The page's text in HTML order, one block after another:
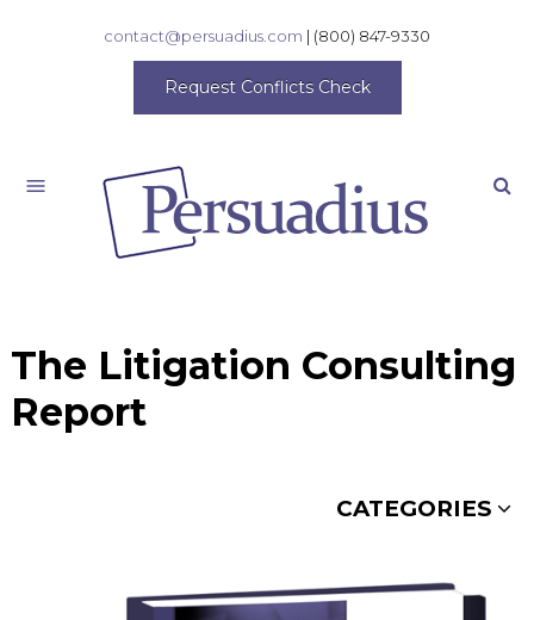
contact@persuadius.com | (800) 847-9330
Request Conflicts Check
The Litigation Consulting
Report
CATEGORIES